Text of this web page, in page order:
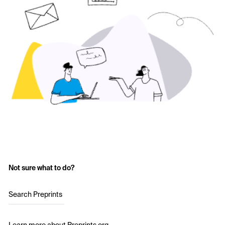
Not sure what to do?
Search Preprints